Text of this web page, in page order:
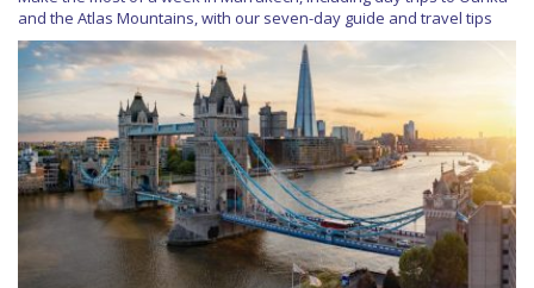
and the Atlas Mountains, with our seven-day guide and travel tips